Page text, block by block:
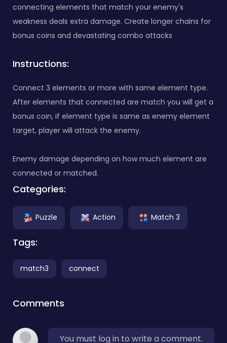
connecting elements that match your enemy's
weakness deals extra damage. Create longer chains for
bonus coins and devastating combo attacks
Instructions:
Connect 3 elements or more with same element type.
After elements that connected are match you will get a
bonus coin, if element type is same as enemy element
target, player will attack the enemy.
Enemy damage depending on how much element are
connected or matched.
Categories:
Puzzle Action Match 3
Tags:
match3 connect
Comments
You must log in to write a comment.